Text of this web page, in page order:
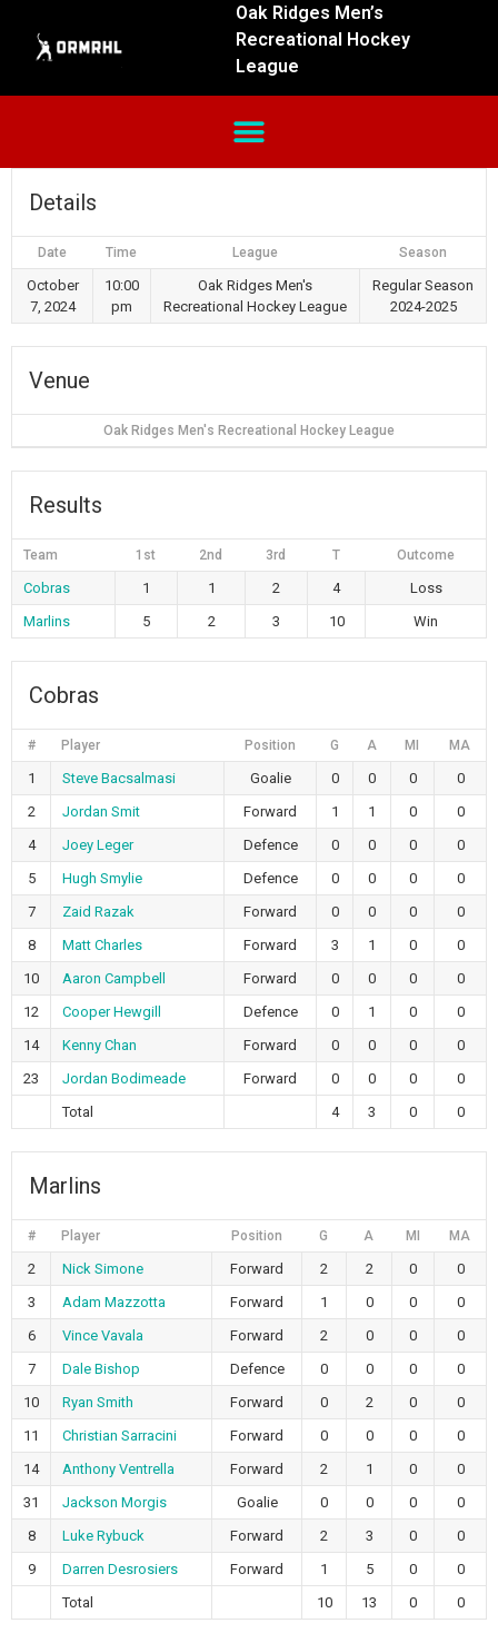
Oak Ridges Men’s
Recreational Hockey
League
Details
Date Time League Season
October
7, 2024
10:00
pm
Oak Ridges Men's
Recreational Hockey League
Regular Season
2024-2025
Venue
Oak Ridges Men's Recreational Hockey League
Results
Team 1st 2nd 3rd T Outcome
Cobras 1 1 2 4
Loss
Marlins
5 2 3 10 Win
Cobras
# Player Position G A MI MA
1 Steve Bacsalmasi Goalie 0 0 0
0
2
Jordan Smit Forward 1 1 0
0
4
Joey Leger Defence 0 0 0
0
5
Hugh Smylie Defence 0 0 0
0
7
Zaid Razak Forward 0 0 0
0
8
Matt Charles Forward 3 1 0
0
10
Aaron Campbell Forward 0 0 0
0
12
Cooper Hewgill Defence 0 1 0
0
14
Kenny Chan Forward 0 0 0
0
23
Jordan Bodimeade Forward 0 0 0
0
Total
4 3 0 0
Marlins
# Player Position G A MI MA
2 Nick Simone Forward 2 2 0
0
3
Adam Mazzotta Forward 1 0 0
0
6
Vince Vavala Forward 2 0 0
0
7
Dale Bishop Defence 0 0 0
0
10
Ryan Smith Forward 0 2 0
0
11
Christian Sarracini Forward 0 0 0
0
14
Anthony Ventrella Forward 2 1 0
0
31
Jackson Morgis Goalie 0 0 0
0
8
Luke Rybuck Forward 2 3 0
0
9
Darren Desrosiers Forward 1 5 0
0
Total
10 13 0 0